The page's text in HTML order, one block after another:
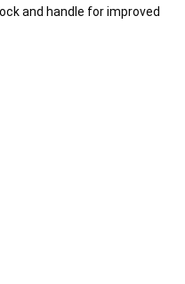
and handle for improved